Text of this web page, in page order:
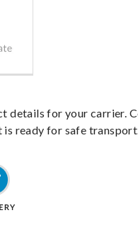
details for your carrier.
is ready for safe